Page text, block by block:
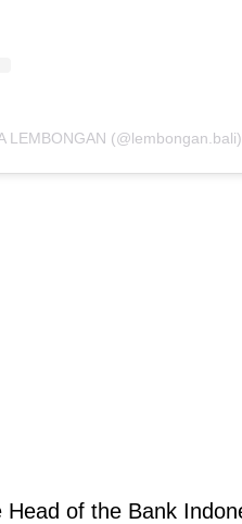
LEMBONGAN (@lembongan.bali)
of the Bank